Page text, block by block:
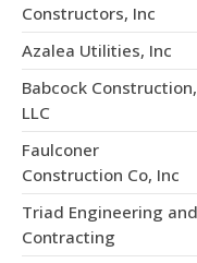
Constructors, Inc
Azalea Utilities, Inc
Babcock Construction,
LLC
Faulconer
Construction Co, Inc
Triad Engineering and
Contracting